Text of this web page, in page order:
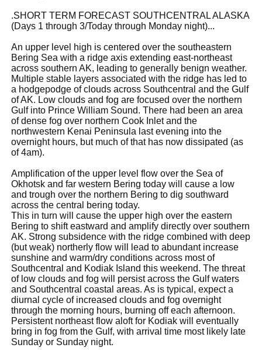
.SHORT TERM FORECAST SOUTHCENTRAL ALASKA
(Days 1 through 3/Today through Monday night)...
An upper level high is centered over the southeastern
Bering Sea with a ridge axis extending east-northeast
across southern AK, leading to generally benign weather.
Multiple stable layers associated with the ridge has led to
a hodgepodge of clouds across Southcentral and the Gulf
of AK. Low clouds and fog are focused over the northern
Gulf into Prince William Sound. There had been an area
of dense fog over northern Cook Inlet and the
northwestern Kenai Peninsula last evening into the
overnight hours, but much of that has now dissipated (as
of 4am).
Amplification of the upper level flow over the Sea of
Okhotsk and far western Bering today will cause a low
and trough over the northern Bering to dig southward
across the central bering today.
This in turn will cause the upper high over the eastern
Bering to shift eastward and amplify directly over southern
AK. Strong subsidence with the ridge combined with deep
(but weak) northerly flow will lead to abundant increase
sunshine and warm/dry conditions across most of
Southcentral and Kodiak Island this weekend. The threat
of low clouds and fog will persist across the Gulf waters
and Southcentral coastal areas. As is typical, expect a
diurnal cycle of increased clouds and fog overnight
through the morning hours, burning off each afternoon.
Persistent northeast flow aloft for Kodiak will eventually
bring in fog from the Gulf, with arrival time most likely late
Sunday or Sunday night.